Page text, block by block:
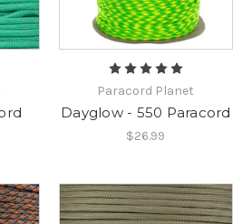
Paracord Planet
Dayglow - 550 Paracord
$26.99